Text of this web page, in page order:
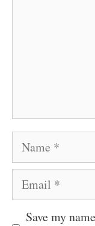
Name
Email
Save my